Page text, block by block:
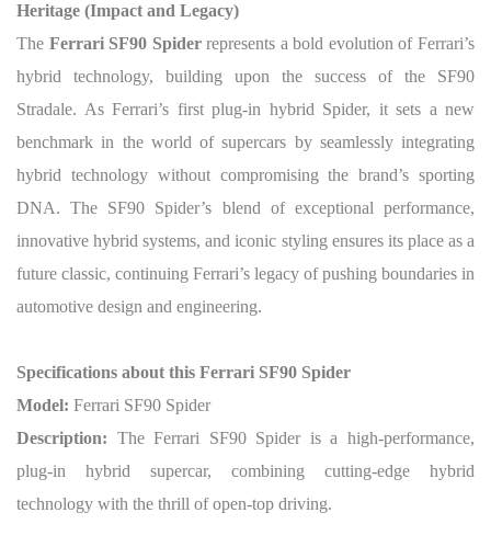
Heritage (Impact and Legacy)
The Ferrari SF90 Spiderrepresents a bold evolution of Ferrari’s
hybrid technology, building upon the success of the SF90
Stradale. As Ferrari’s first plug-in hybrid Spider, it sets a new
benchmark in the world of supercars by seamlessly integrating
hybrid technology without compromising the brand’s sporting
DNA. The SF90 Spider’s blend of exceptional performance,
innovative hybrid systems, and iconic styling ensures its place as a
future classic, continuing Ferrari’s legacy of pushing boundaries in
automotive design and engineering.
Specifications about this Ferrari SF90 Spider
Model: Ferrari SF90 Spider
Description: The Ferrari SF90 Spider is a high-performance,
plug-in hybrid supercar, combining cutting-edge hybrid
technology with the thrill of open-top driving.